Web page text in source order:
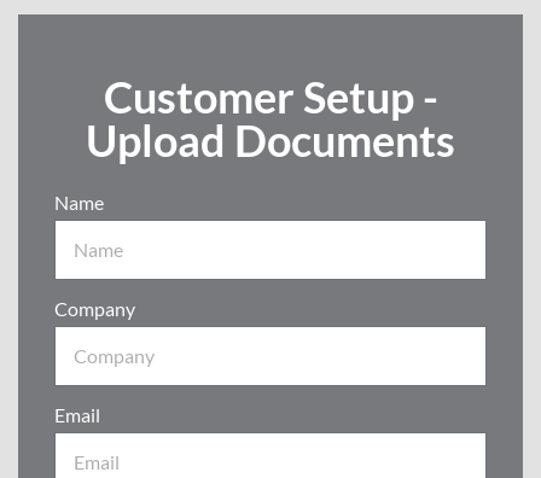
Customer Setup -
Upload Documents
Name
Company
Email